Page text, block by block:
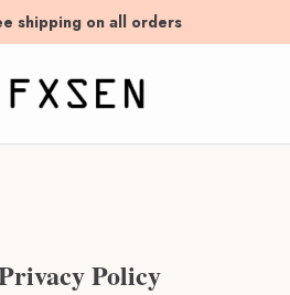
shipping on all orders
Policy